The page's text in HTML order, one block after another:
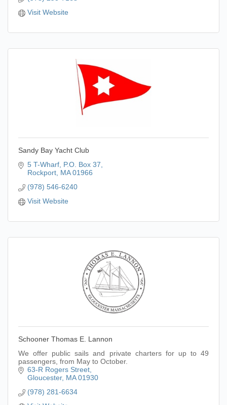
Visit Website
Sandy Bay Yacht Club
5 T-Wharf P.O. Box 37
Rockport MA 01966
(978) 546-6240
Visit Website
Schooner Thomas E. Lannon
We offer public sails and private charters for up to 49
passengers, from May to October.
63-R Rogers Street
Gloucester MA 01930
(978) 281-6634